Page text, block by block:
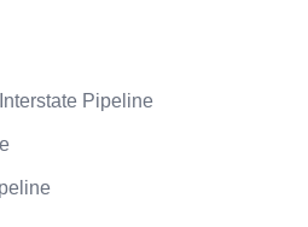
Pipeline